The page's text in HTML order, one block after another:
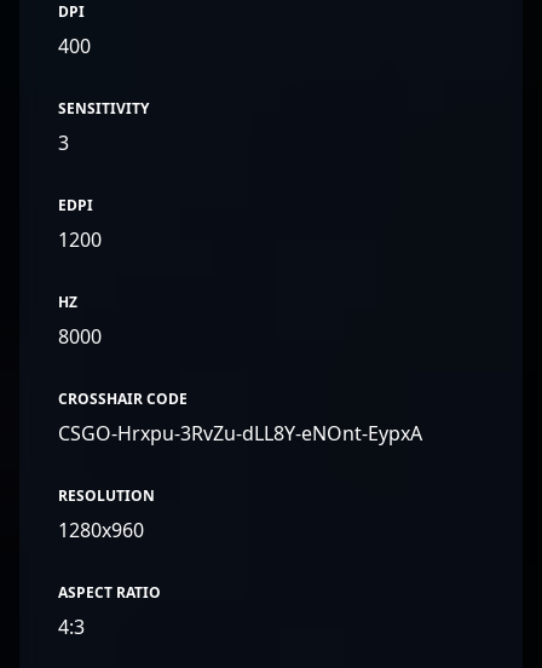
DPI
400
SENSITIVITY
3
EDPI
1200
HZ
8000
CROSSHAIR CODE
CSGO-Hrxpu-3RvZu-dLL8Y-eNOnt-EypxA
RESOLUTION
1280x960
ASPECT RATIO
4:3